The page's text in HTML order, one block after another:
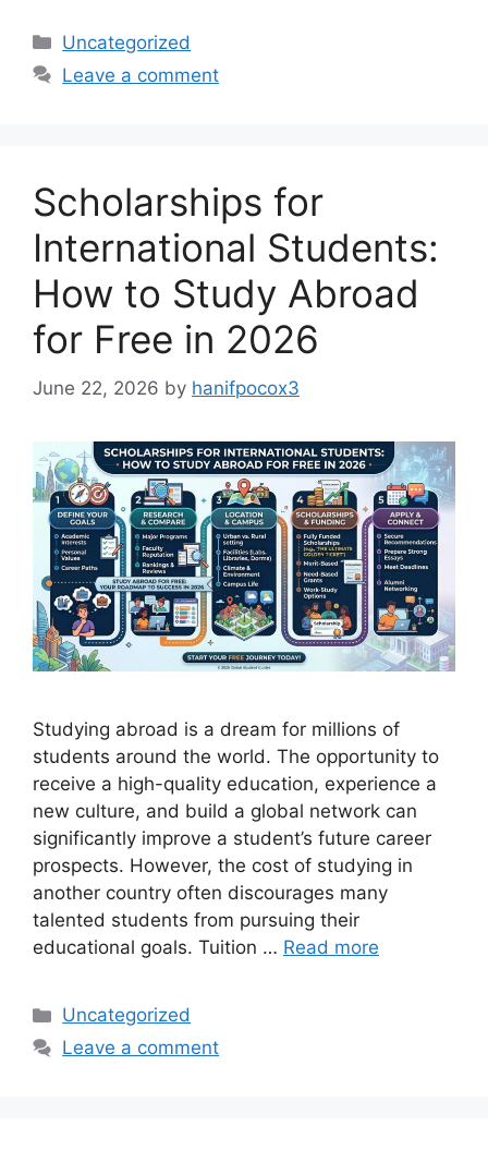
Categories
Uncategorized
Leave a comment
Scholarships for
International Students:
How to Study Abroad
for Free in 2026
June 22, 2026 by hanifpocox3
Studying abroad is a dream for millions of
students around the world. The opportunity to
receive a high-quality education, experience a
new culture, and build a global network can
significantly improve a student’s future career
prospects. However, the cost of studying in
another country often discourages many
talented students from pursuing their
educational goals. Tuition … Read more
Categories
Uncategorized
Leave a comment